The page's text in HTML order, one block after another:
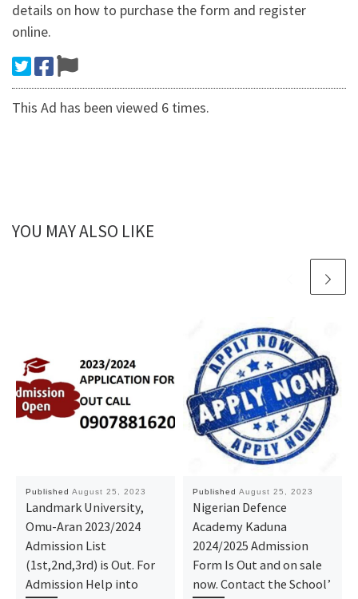
details on how to purchase the form and register
online.
This Ad has been viewed 6 times.
YOU MAY ALSO LIKE
Published August 25, 2023
Landmark University,
Omu-Aran 2023/2024
Admission List
(1st,2nd,3rd) is Out. For
Admission Help into
Published August 25, 2023
Nigerian Defence
Academy Kaduna
2024/2025 Admission
Form Is Out and on sale
now. Contact the School’